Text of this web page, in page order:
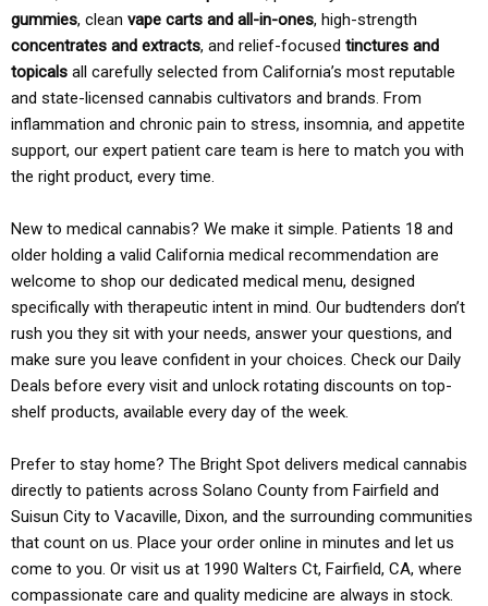
gummies, clean vape carts and all-in-ones, high-strength
concentrates and extracts, and relief-focused tinctures and
topicals all carefully selected from California’s most reputable
and state-licensed cannabis cultivators and brands. From
inflammation and chronic pain to stress, insomnia, and appetite
support, our expert patient care team is here to match you with
the right product, every time.
New to medical cannabis? We make it simple. Patients 18 and
older holding a valid California medical recommendation are
welcome to shop our dedicated medical menu, designed
specifically with therapeutic intent in mind. Our budtenders don’t
rush you they sit with your needs, answer your questions, and
make sure you leave confident in your choices. Check our Daily
Deals before every visit and unlock rotating discounts on top-
shelf products, available every day of the week.
Prefer to stay home? The Bright Spot delivers medical cannabis
directly to patients across Solano County from Fairfield and
Suisun City to Vacaville, Dixon, and the surrounding communities
that count on us. Place your order online in minutes and let us
come to you. Or visit us at 1990 Walters Ct, Fairfield, CA, where
compassionate care and quality medicine are always in stock.